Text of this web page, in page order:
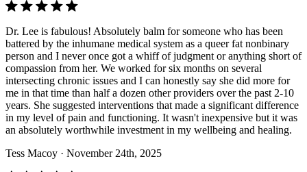
Dr. Lee is fabulous! Absolutely balm for someone who has been
battered by the inhumane medical system as a queer fat nonbinary
person and I never once got a whiff of judgment or anything short of
compassion from her. We worked for six months on several
intersecting chronic issues and I can honestly say she did more for
me in that time than half a dozen other providers over the past 2-10
years. She suggested interventions that made a significant difference
in my level of pain and functioning. It wasn't inexpensive but it was
an absolutely worthwhile investment in my wellbeing and healing.
Tess Macoy · November 24th, 2025